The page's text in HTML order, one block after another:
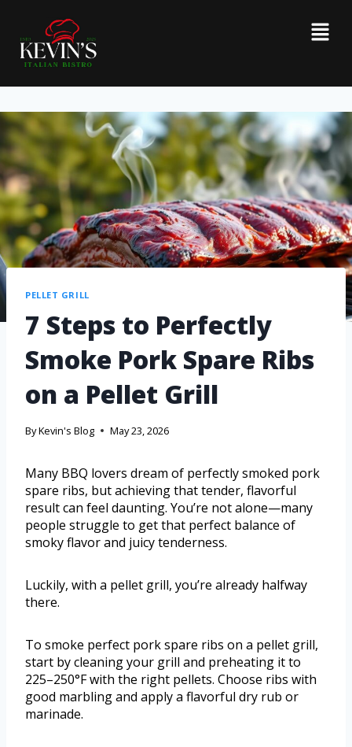
PELLET GRILL
7 Steps to Perfectly
Smoke Pork Spare Ribs
on a Pellet Grill
ByKevin's Blog May 23, 2026
Many BBQ lovers dream of perfectly smoked pork
spare ribs, but achieving that tender, flavorful
result can feel daunting. You’re not alone—many
people struggle to get that perfect balance of
smoky flavor and juicy tenderness.
Luckily, with a pellet grill, you’re already halfway
there.
To smoke perfect pork spare ribs on a pellet grill,
start by cleaning your grill and preheating it to
225–250°F with the right pellets. Choose ribs with
good marbling and apply a flavorful dry rub or
marinade.